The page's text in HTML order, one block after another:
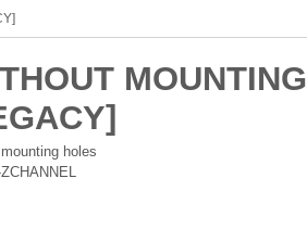
MOUNTING
holes